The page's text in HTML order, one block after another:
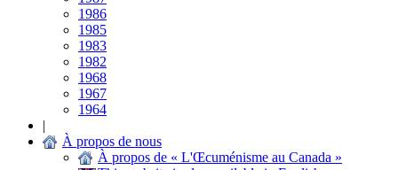
1986
1985
1983
1982
1968
1967
1964
|
À propos de nous
À propos de « L'Œcuménisme au Canada »